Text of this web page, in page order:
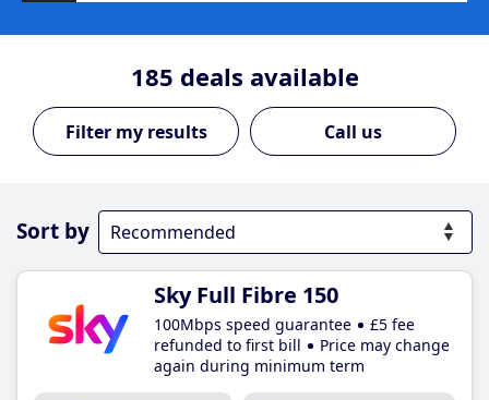
185 deals available
Call us
Sort by
Sky Full Fibre 150
100Mbps speed guarantee
£5 fee
refunded to first bill
Price may change
again during minimum term